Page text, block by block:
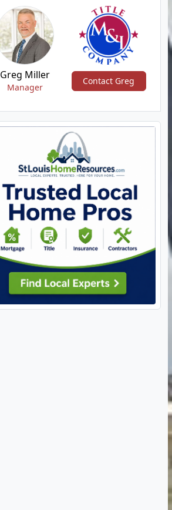
Greg Miller
Manager
Contact Greg